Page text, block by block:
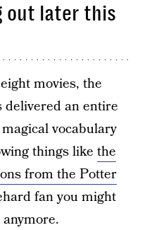
out later this
movies, the
an entire
vocabulary
things like the
from the Potter
fan you might